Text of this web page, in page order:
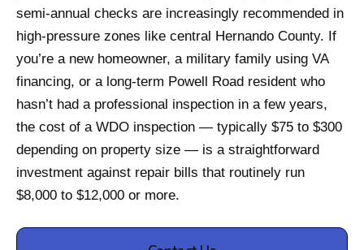
semi-annual checks are increasingly recommended in
high-pressure zones like central Hernando County. If
you’re a new homeowner, a military family using VA
financing, or a long-term Powell Road resident who
hasn’t had a professional inspection in a few years,
the cost of a WDO inspection — typically $75 to $300
depending on property size — is a straightforward
investment against repair bills that routinely run
$8,000 to $12,000 or more.